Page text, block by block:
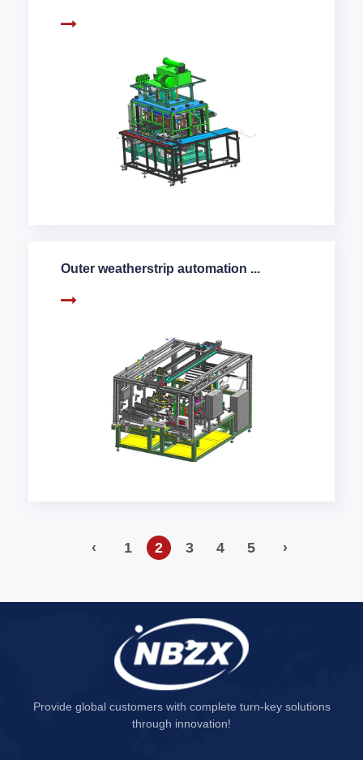
Outer weatherstrip automation ...
‹ 1 2 3 4 5 ›
Provide global customers with complete turn-key solutions
through innovation!